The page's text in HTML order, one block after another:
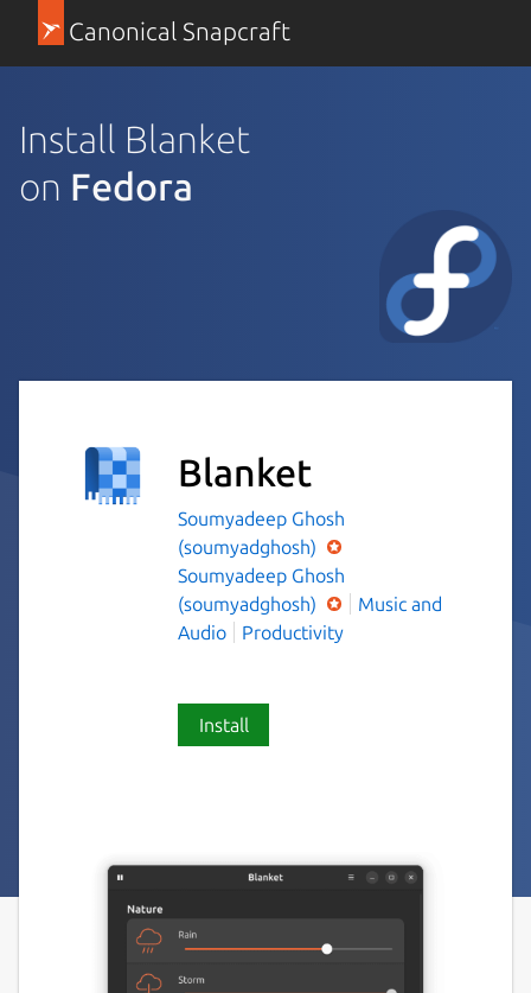
Canonical Snapcraft
Install Blanket
on Fedora
Blanket
Soumyadeep Ghosh
(soumyadghosh)
Soumyadeep Ghosh
(soumyadghosh)
Music and
Audio
Productivity
Install